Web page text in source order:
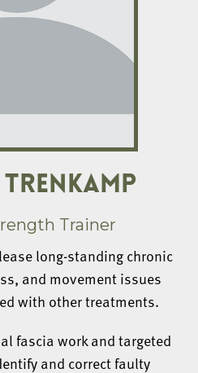
Trainer
long-standing chronic
and movement issues
with other treatments.
fascia work and targeted
and correct faulty